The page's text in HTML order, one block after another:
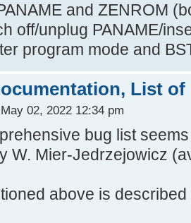
and ZENROM
off/unplug PANAME/
program mode and
List
02, 2022 12:34 pm
bug list
W. Mier-Jedrzejowicz
above is described